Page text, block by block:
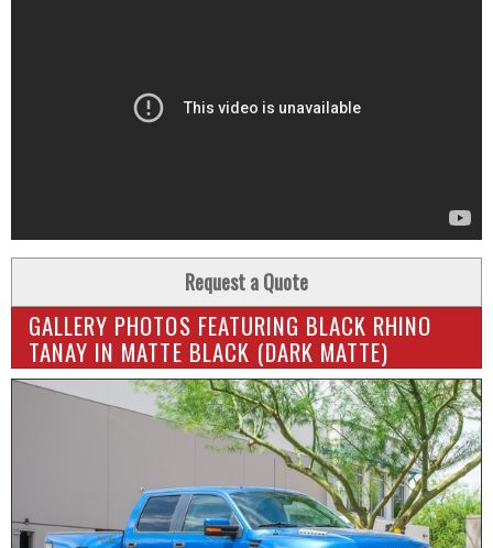
Request a Quote
GALLERY PHOTOS FEATURING BLACK RHINO
TANAY IN MATTE BLACK (DARK MATTE)